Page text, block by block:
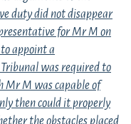
duty did not disappear
for Mr M on
appoint a
was required to
Mr M was capable of
then could it properly
the obstacles placed